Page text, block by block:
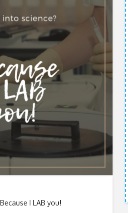
I LAB you!